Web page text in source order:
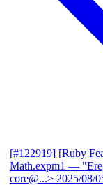
[#122919] [Ruby
Math.expm1 —
core@...> 2025/08/